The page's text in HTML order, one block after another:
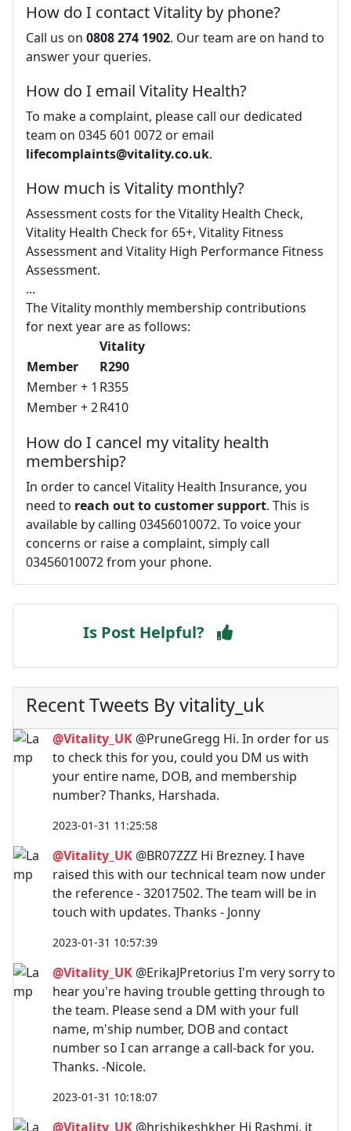
How do I contact Vitality by phone?
Call us on 0808 274 1902. Our team are on hand to
answer your queries.
How do I email Vitality Health?
To make a complaint, please call our dedicated
team on 0345 601 0072 or email
lifecomplaints@vitality.co.uk.
How much is Vitality monthly?
Assessment costs for the Vitality Health Check,
Vitality Health Check for 65+, Vitality Fitness
Assessment and Vitality High Performance Fitness
Assessment.
...
The Vitality monthly membership contributions
for next year are as follows:
Vitality
Member
R290
Member + 1 R355
Member + 2R410
How do I cancel my vitality health
membership?
In order to cancel Vitality Health Insurance, you
need to reach out to customer support. This is
available by calling 03456010072. To voice your
concerns or raise a complaint, simply call
03456010072 from your phone.
Is Post Helpful?
Recent Tweets By vitality_uk
@Vitality_UK @PruneGregg Hi. In order for us
to check this for you, could you DM us with
your entire name, DOB, and membership
number? Thanks, Harshada.
2023-01-31 11:25:58
@Vitality_UK @BR07ZZZ Hi Brezney. I have
raised this with our technical team now under
the reference - 32017502. The team will be in
touch with updates. Thanks - Jonny
2023-01-31 10:57:39
@Vitality_UK @ErikaJPretorius I'm very sorry to
hear you're having trouble getting through to
the team. Please send a DM with your full
name, m'ship number, DOB and contact
number so I can arrange a call-back for you.
Thanks. -Nicole.
2023-01-31 10:18:07
@Vitality_UK @hrishikeshkher Hi Rashmi, it